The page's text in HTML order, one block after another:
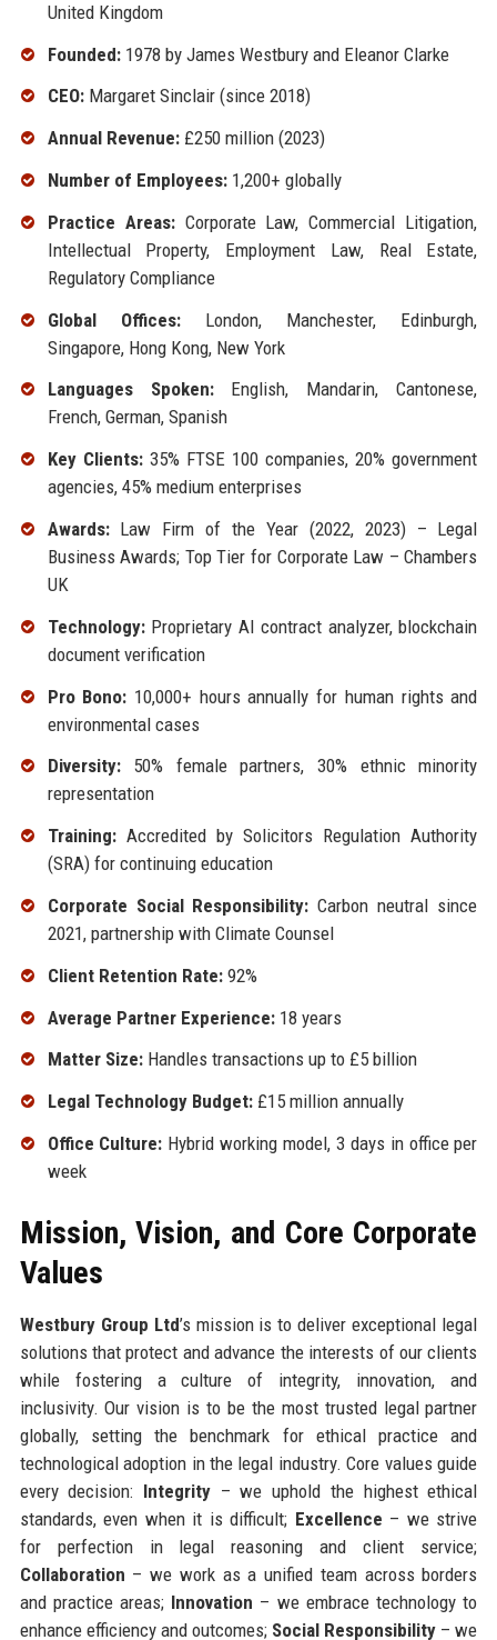
United Kingdom
Founded:1978 by James Westbury and Eleanor Clarke
CEO:Margaret Sinclair (since 2018)
Annual Revenue:£250 million (2023)
Number of Employees:1,200+ globally
Practice Areas:Corporate Law, Commercial Litigation,
Intellectual Property, Employment Law, Real Estate,
Regulatory Compliance
Global Offices:London, Manchester, Edinburgh,
Singapore, Hong Kong, New York
Languages Spoken:English, Mandarin, Cantonese,
French, German, Spanish
Key Clients:35% FTSE 100 companies, 20% government
agencies, 45% medium enterprises
Awards:Law Firm of the Year (2022, 2023) – Legal
Business Awards; Top Tier for Corporate Law – Chambers
UK
Technology:Proprietary AI contract analyzer, blockchain
document verification
Pro Bono: 10,000+ hours annually for human rights and
environmental cases
Diversity:50% female partners, 30% ethnic minority
representation
Training:Accredited by Solicitors Regulation Authority
(SRA) for continuing education
Corporate Social Responsibility: Carbon neutral since
2021, partnership with Climate Counsel
Client Retention Rate:92%
Average Partner Experience:18 years
Matter Size:Handles transactions up to £5 billion
Legal Technology Budget:£15 million annually
Office Culture: Hybrid working model, 3 days in office per
week
Mission, Vision, and Core Corporate
Values
Westbury Group Ltd’s mission is to deliver exceptional legal
solutions that protect and advance the interests of our clients
while fostering a culture of integrity, innovation, and
inclusivity. Our vision is to be the most trusted legal partner
globally, setting the benchmark for ethical practice and
technological adoption in the legal industry. Core values guide
every decision: Integrity – we uphold the highest ethical
standards, even when it is difficult; Excellence – we strive
for perfection in legal reasoning and client service;
Collaboration – we work as a unified team across borders
and practice areas; Innovation – we embrace technology to
enhance efficiency and outcomes; Social Responsibility – we